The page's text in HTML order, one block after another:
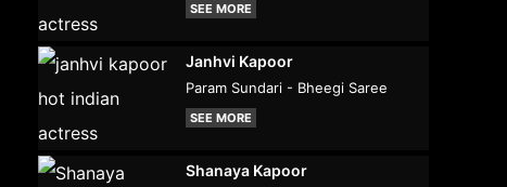
SEE MORE
Janhvi Kapoor
Param Sundari - Bheegi Saree
SEE MORE
Shanaya Kapoor